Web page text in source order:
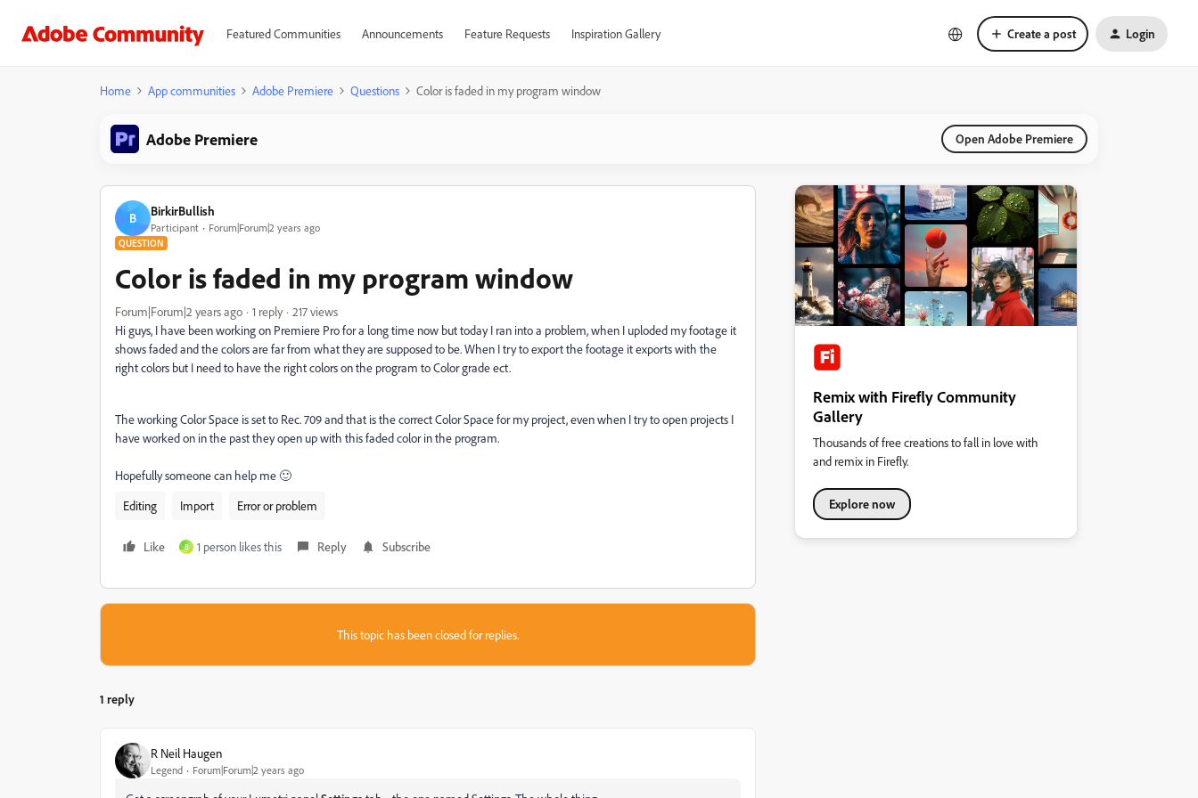
Featured Communities Announcements Feature Requests Inspiration Gallery Create a post Login
Home App communities Adobe Premiere Questions Color is faded in my program window
Adobe Premiere Open Adobe Premiere
B BirkirBullish
Participant Forum|Forum|2 years ago
QUESTION
Color is faded in my program window
Forum|Forum|2 years ago 1 reply
217 views
Hi guys, I have been working on Premiere Pro for a long time now but today I ran into a problem, when I uploded my footage it
shows faded and the colors are far from what they are supposed to be. When I try to export the footage it exports with the
right colors but I need to have the right colors on the program to Color grade ect.
The working Color Space is set to Rec. 709 and that is the correct Color Space for my project, even when I try to open projects I
have worked on in the past they open up with this faded color in the program.
Hopefully someone can help me 🙂
Editing
Import Error or problem
Like B 1 person likes this Reply Subscribe
This topic has been closed for replies.
1 reply
R Neil Haugen
Legend Forum|Forum|2 years ago
Remix with Firefly Community
Gallery
Thousands of free creations to fall in love with
and remix in Firefly.
Explore now